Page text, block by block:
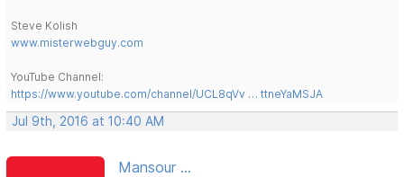
Steve Kolish
www.misterwebguy.com
YouTube Channel:
https://www.youtube.com/channel/UCL8qVv … ttneYaMSJA
Jul 9th, 2016 at 10:40 AM
Mansour ...